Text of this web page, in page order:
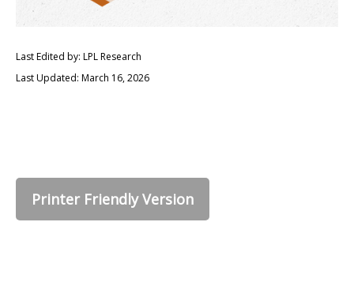
Last Edited by: LPL Research
Last Updated: March 16, 2026
Printer Friendly Version